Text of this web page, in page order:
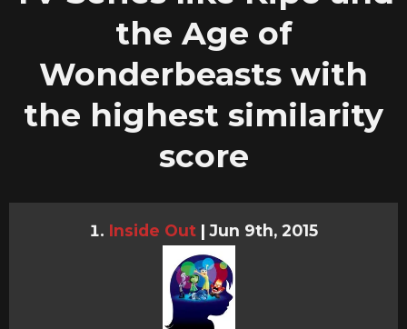
the Age of
Wonderbeasts with
the highest similarity
score
Inside Out | Jun 9th, 2015